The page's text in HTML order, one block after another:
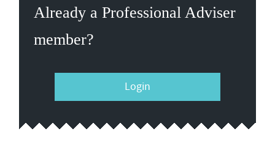
Already a Professional Adviser
member?
Login